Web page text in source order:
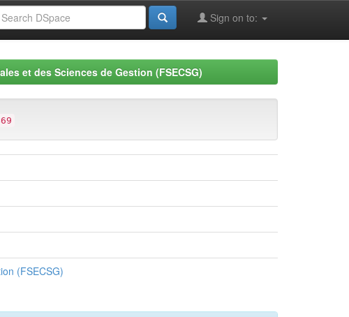
Sign on to:
et des Sciences de Gestion (FSECSG)
(FSECSG)